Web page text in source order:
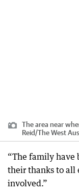
The area near
Reid/The West
“The family have
their thanks to all
involved.”